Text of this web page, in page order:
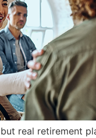
real retirement